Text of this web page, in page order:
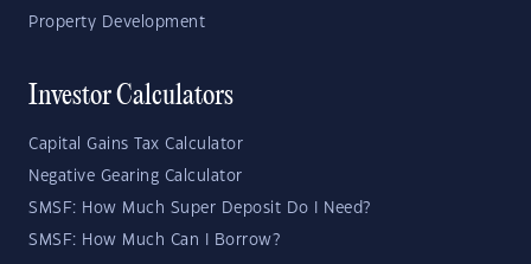
Property Development
Investor Calculators
Capital Gains Tax Calculator
Negative Gearing Calculator
SMSF: How Much Super Deposit Do I Need?
SMSF: How Much Can I Borrow?